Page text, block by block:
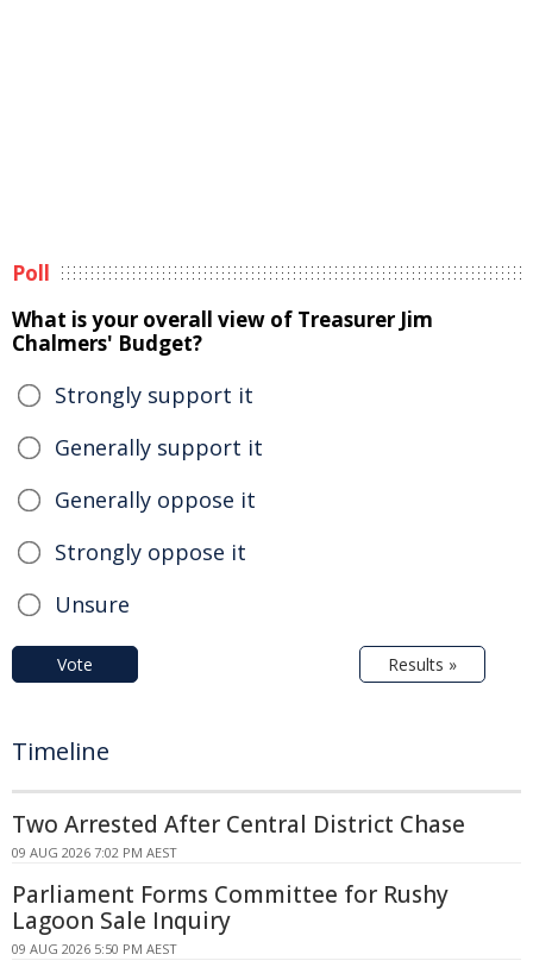
Poll
What is your overall view of Treasurer Jim
Chalmers' Budget?
Strongly support it
Generally support it
Generally oppose it
Strongly oppose it
Unsure
Vote Results »
Timeline
Two Arrested After Central District Chase
09 AUG 2026 7:02 PM AEST
Parliament Forms Committee for Rushy
Lagoon Sale Inquiry
09 AUG 2026 5:50 PM AEST